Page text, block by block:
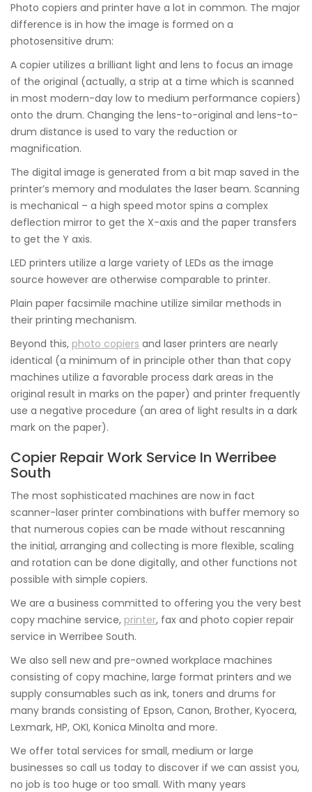
Photo copiers and printer have a lot in common. The major
difference is in how the image is formed on a
photosensitive drum:
A copier utilizes a brilliant light and lens to focus an image
of the original (actually, a strip at a time which is scanned
in most modern-day low to medium performance copiers)
onto the drum. Changing the lens-to-original and lens-to-
drum distance is used to vary the reduction or
magnification.
The digital image is generated from a bit map saved in the
printer’s memory and modulates the laser beam. Scanning
is mechanical – a high speed motor spins a complex
deflection mirror to get the X-axis and the paper transfers
to get the Y axis.
LED printers utilize a large variety of LEDs as the image
source however are otherwise comparable to printer.
Plain paper facsimile machine utilize similar methods in
their printing mechanism.
Beyond this, photo copiers and laser printers are nearly
identical (a minimum of in principle other than that copy
machines utilize a favorable process dark areas in the
original result in marks on the paper) and printer frequently
use a negative procedure (an area of light results in a dark
mark on the paper).
Copier Repair Work Service In Werribee
South
The most sophisticated machines are now in fact
scanner-laser printer combinations with buffer memory so
that numerous copies can be made without rescanning
the initial, arranging and collecting is more flexible, scaling
and rotation can be done digitally, and other functions not
possible with simple copiers.
We are a business committed to offering you the very best
copy machine service, printer, fax and photo copier repair
service in Werribee South.
We also sell new and pre-owned workplace machines
consisting of copy machine, large format printers and we
supply consumables such as ink, toners and drums for
many brands consisting of Epson, Canon, Brother, Kyocera,
Lexmark, HP, OKI, Konica Minolta and more.
We offer total services for small, medium or large
businesses so call us today to discover if we can assist you,
no job is too huge or too small. With many years